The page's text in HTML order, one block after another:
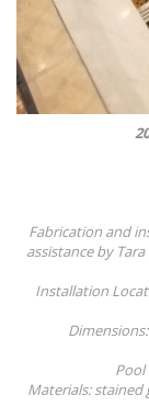
Fabrication and
assistance by
Installation
Pool
Materials: stained